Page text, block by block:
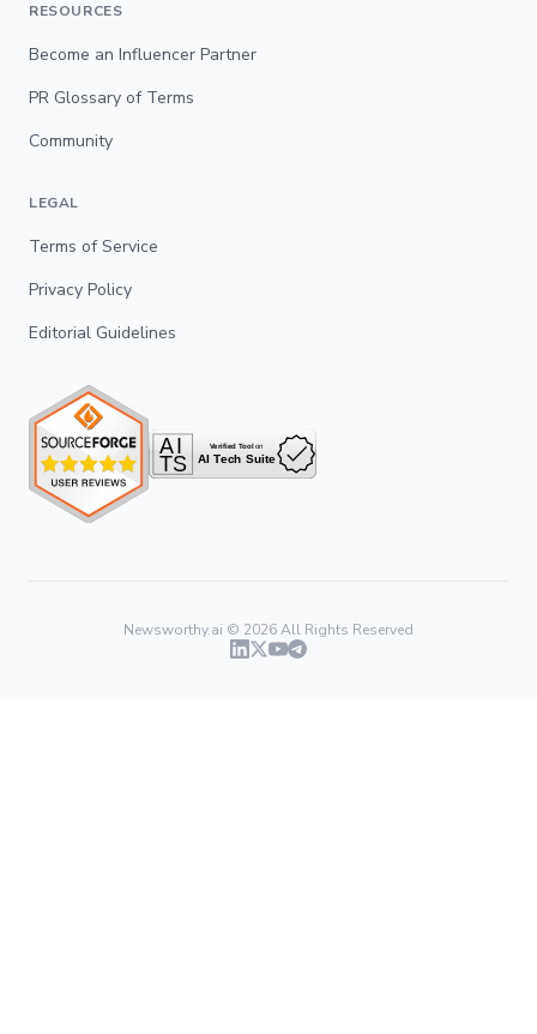
RESOURCES
Become an Influencer Partner
PR Glossary of Terms
Community
LEGAL
Terms of Service
Privacy Policy
Editorial Guidelines
Newsworthy.ai © 2026All Rights Reserved